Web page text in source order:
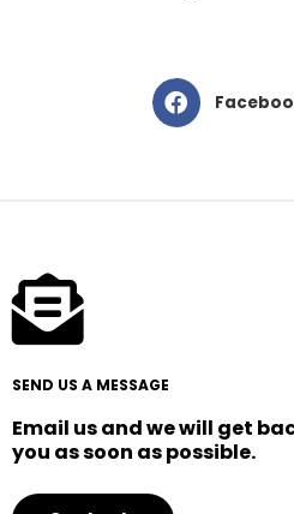
SEND US A MESSAGE
Email us and we will get
you as soon as possible.